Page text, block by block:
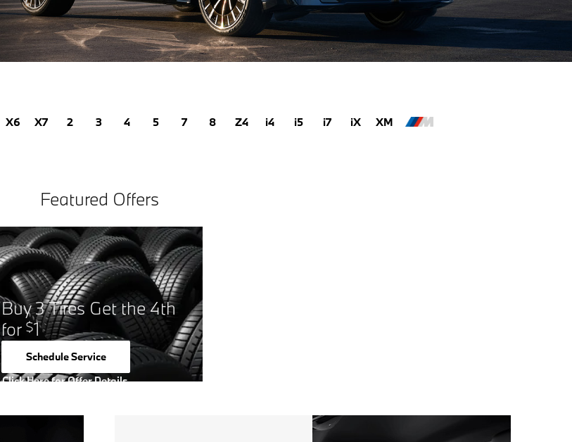
X6 X7 2 3 4 5 7 8 Z4 i4 i5 i7 iX XM
Featured Offers
Buy 3 Tires Get the 4th
for $1
Schedule Service
Click Here for Offer Details